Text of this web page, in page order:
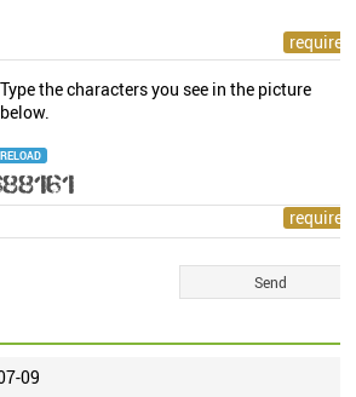
Type the characters you see in the picture
below.
RELOAD
09